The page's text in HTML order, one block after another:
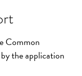
Common
the application